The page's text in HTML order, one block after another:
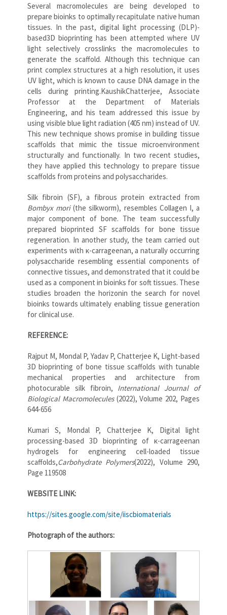
Several macromolecules are being developed to
prepare bioinks to optimally recapitulate native human
tissues. In the past, digital light processing (DLP)-
based3D bioprinting has been attempted where UV
light selectively crosslinks the macromolecules to
generate the scaffold. Although this technique can
print complex structures at a high resolution, it uses
UV light, which is known to cause DNA damage in the
cells during printing.KaushikChatterjee, Associate
Professor at the Department of Materials
Engineering, and his team addressed this issue by
using visible blue light radiation (405 nm) instead of UV.
This new technique shows promise in building tissue
scaffolds that mimic the tissue microenvironment
structurally and functionally. In two recent studies,
they have applied this technology to prepare tissue
scaffolds from proteins and polysaccharides.
Silk fibroin (SF), a fibrous protein extracted from
Bombyx mori(the silkworm), resembles Collagen I, a
major component of bone. The team successfully
prepared bioprinted SF scaffolds for bone tissue
regeneration. In another study, the team carried out
experiments with κ-carrageenan, a naturally occurring
polysaccharide resembling essential components of
connective tissues, and demonstrated that it could be
used as a component in bioinks for soft tissues. These
studies broaden the horizonin the search for novel
bioinks towards ultimately enabling tissue generation
for clinical use.
REFERENCE:
Rajput M, Mondal P, Yadav P, Chatterjee K, Light-based
3D bioprinting of bone tissue scaffolds with tunable
mechanical properties and architecture from
photocurable silk fibroin, International Journal of
Biological Macromolecules(2022), Volume 202, Pages
644-656
Kumari S, Mondal P, Chatterjee K, Digital light
processing-based 3D bioprinting of κ-carrageenan
hydrogels for engineering cell-loaded tissue
scaffolds,Carbohydrate Polymers(2022), Volume 290,
Page 119508
WEBSITE LINK:
https://sites.google.com/site/iiscbiomaterials
Photograph of the authors: